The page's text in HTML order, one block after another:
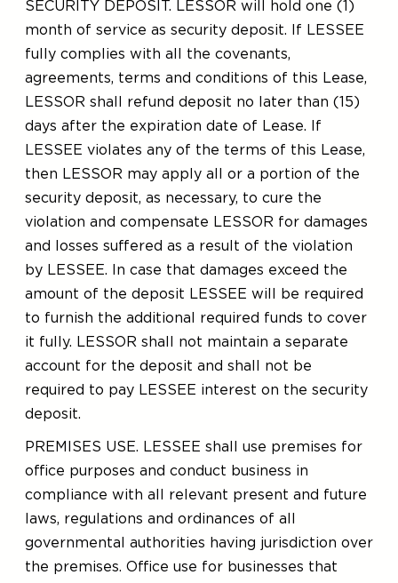
SECURITY DEPOSIT. LESSOR will hold one (1)
month of service as security deposit. If LESSEE
fully complies with all the covenants,
agreements, terms and conditions of this Lease,
LESSOR shall refund deposit no later than (15)
days after the expiration date of Lease. If
LESSEE violates any of the terms of this Lease,
then LESSOR may apply all or a portion of the
security deposit, as necessary, to cure the
violation and compensate LESSOR for damages
and losses suffered as a result of the violation
by LESSEE. In case that damages exceed the
amount of the deposit LESSEE will be required
to furnish the additional required funds to cover
it fully. LESSOR shall not maintain a separate
account for the deposit and shall not be
required to pay LESSEE interest on the security
deposit.
PREMISES USE. LESSEE shall use premises for
office purposes and conduct business in
compliance with all relevant present and future
laws, regulations and ordinances of all
governmental authorities having jurisdiction over
the premises. Office use for businesses that